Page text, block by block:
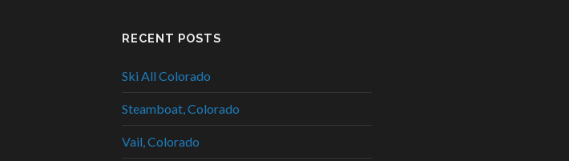
RECENT POSTS
Ski All Colorado
Steamboat, Colorado
Vail, Colorado